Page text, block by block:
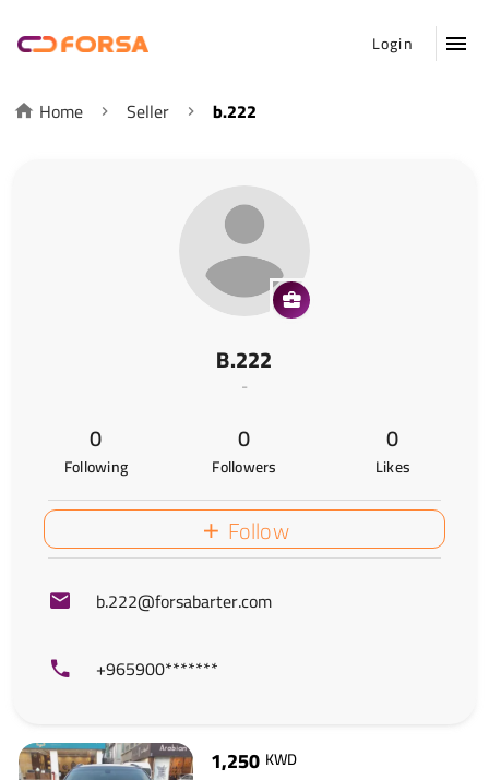
Login
Home Seller b.222
B.222
-
0
Following
0
Followers
0
Likes
Follow
b.222@forsabarter.com
+965900*******
1,250 KWD